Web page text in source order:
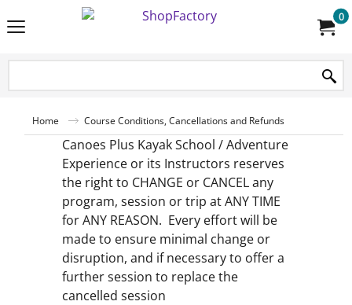
0
Home Course Conditions, Cancellations and Refunds
Canoes Plus Kayak School / Adventure
Experience or its Instructors reserves
the right to CHANGE or CANCEL any
program, session or trip at ANY TIME
for ANY REASON. Every effort will be
made to ensure minimal change or
disruption, and if necessary to offer a
further session to replace the
cancelled session